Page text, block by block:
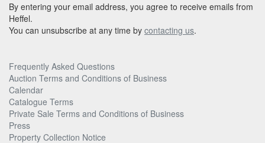
By entering your email address, you agree to receive emails from
Heffel.
You can unsubscribe at any time by contacting us.
Frequently Asked Questions
Auction Terms and Conditions of Business
Calendar
Catalogue Terms
Private Sale Terms and Conditions of Business
Press
Property Collection Notice